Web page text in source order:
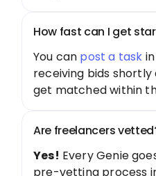
How fast can I get
You can post a task
receiving bids
get matched within
Are freelancers
Yes! Every Genie
pre-vetting process